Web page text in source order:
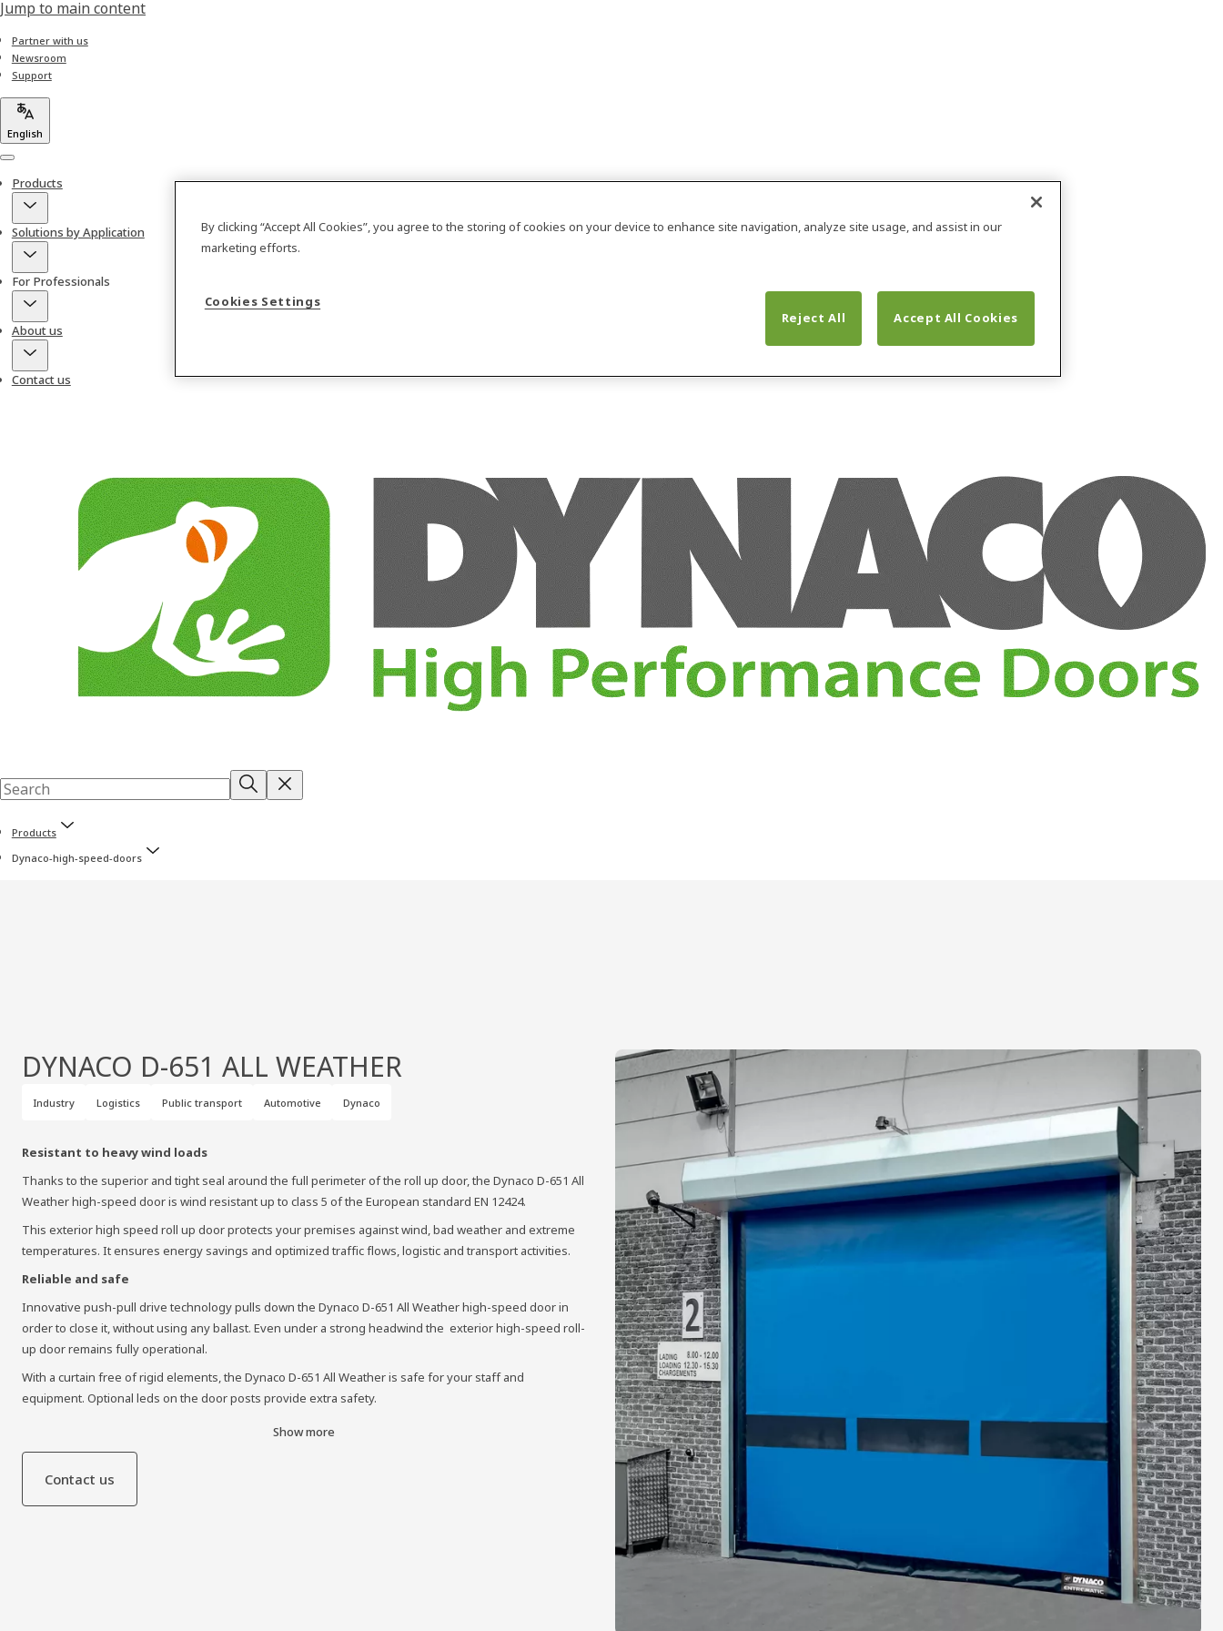
Jump to main content
Partner with us
Newsroom
Support
English
Menu
Products
Solutions by Application
For Professionals
About us
Contact us
Products
Dynaco-high-speed-doors
DYNACO D-651 ALL WEATHER
Industry Logistics Public transport Automotive Dynaco
Resistant to heavy wind loads
Thanks to the superior and tight seal around the full perimeter of the roll up door, the Dynaco D-651 All
Weather high-speed door is wind resistant up to class 5 of the European standard EN 12424.
This exterior high speed roll up door protects your premises against wind, bad weather and extreme
temperatures. It ensures energy savings and optimized traffic flows, logistic and transport activities.
Reliable and safe
Innovative push-pull drive technology pulls down the Dynaco D-651 All Weather high-speed door in
order to close it, without using any ballast. Even under a strong headwind the exterior high-speed roll-
up door remains fully operational.
With a curtain free of rigid elements, the Dynaco D-651 All Weather is safe for your staff and
equipment. Optional leds on the door posts provide extra safety.
Show more
Contact us
By clicking “Accept All Cookies”, you agree to the storing of cookies on your device to enhance site navigation, analyze site usage, and assist in our
marketing efforts.
Cookies Settings
Reject All
Accept All Cookies